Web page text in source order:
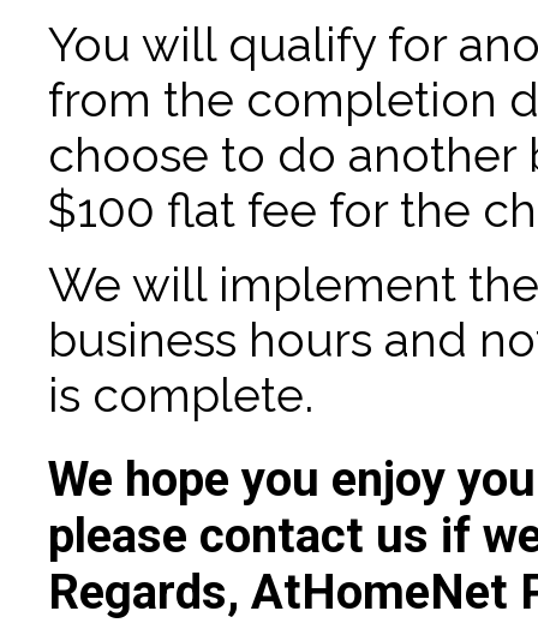
You will qualify for
from the completion
choose to do another
$100 flat fee for the
We will implement
business hours and
is complete.
We hope you enjoy
please contact us if
Regards, AtHomeNet